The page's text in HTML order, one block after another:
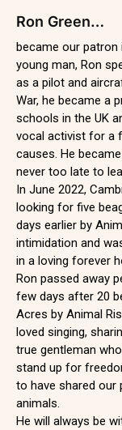
Ron Green…
became our patron
young man, Ron
as a pilot and
War, he became a
schools in the UK
vocal activist for a
causes. He
never too late to
In June 2022,
looking for five
days earlier by
intimidation and
in a loving forever
Ron passed away
few days after 20
Acres by Animal
loved singing,
true gentleman
stand up for
to have shared
animals.
He will always be